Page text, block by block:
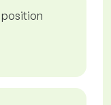
position